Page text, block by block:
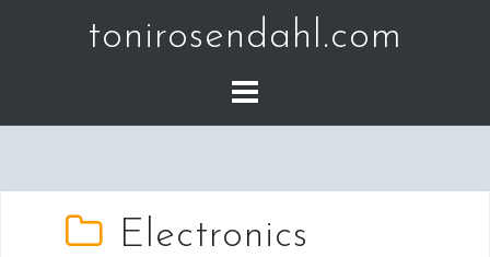
tonirosendahl.com
Electronics